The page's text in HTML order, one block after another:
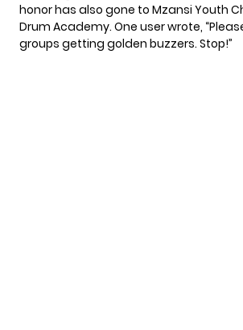
honor has also gone to Mzansi Youth
Drum Academy. One userwrote,
groups getting golden buzzers. Stop!”